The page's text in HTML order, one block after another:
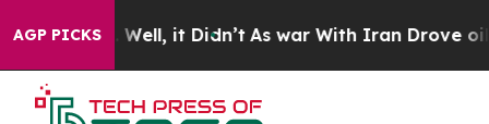
AGP PICKSWell, it Didn’t As war With Iran Drove oil